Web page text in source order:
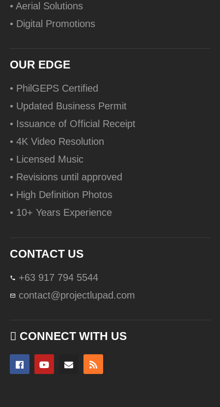
• Aerial Solutions
• Digital Promotions
OUR EDGE
• PhilGEPS Certified
• Updated Business Permit
• Issuance of Official Receipt
• 4K Video Resolution
• Licensed Music
• Revisions until approved
• High Definition Photos
• 10+ Years Experience
CONTACT US
+63 917 794 5544
contact@projectlupad.com
CONNECT WITH US